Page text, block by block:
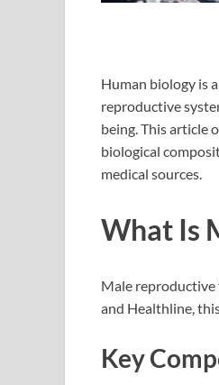
Human biology is
reproductive
being. This article
biological
medical sources.
What Is
Male reproductive
and Healthline,
Key